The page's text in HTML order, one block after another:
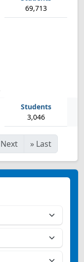
69,713
3,046
Next » Last